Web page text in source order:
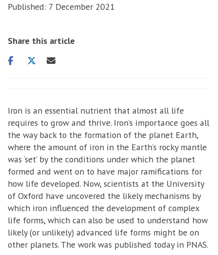
Published: 7 December 2021
Share this article
ShareShareShare
Iron is an essential nutrient that almost all life
requires to grow and thrive. Iron’s importance goes all
the way back to the formation of the planet Earth,
where the amount of iron in the Earth’s rocky mantle
was ‘set’ by the conditions under which the planet
formed and went on to have major ramifications for
how life developed. Now, scientists at the University
of Oxford have uncovered the likely mechanisms by
which iron influenced the development of complex
life forms, which can also be used to understand how
likely (or unlikely) advanced life forms might be on
other planets. The work was published today in PNAS.